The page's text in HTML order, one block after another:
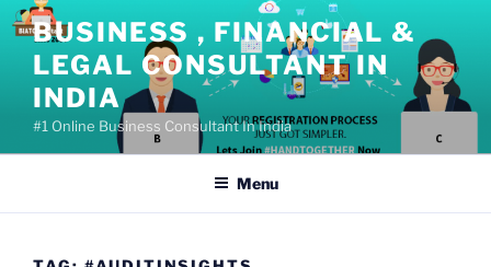
Skip
content
BUSINESS , FINANCIAL &
LEGAL CONSULTANT IN
INDIA
#1 Online Business Consultant In India
Menu